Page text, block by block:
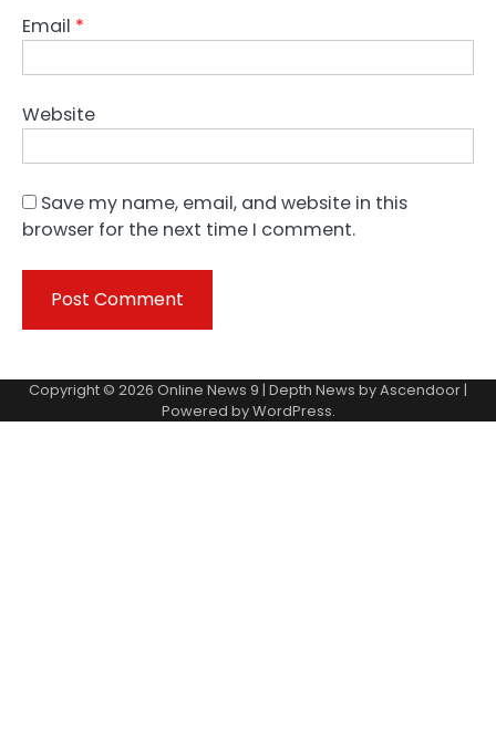
Email *
Website
Save my name, email, and website in this
browser for the next time I comment.
Copyright © 2026 Online News 9 | Depth News byAscendoor|
Powered byWordPress.